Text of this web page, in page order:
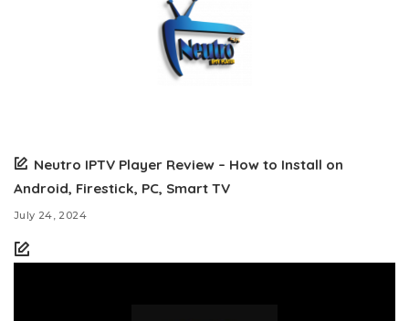
Neutro IPTV Player Review – How to Install on
Android, Firestick, PC, Smart TV
July 24, 2024